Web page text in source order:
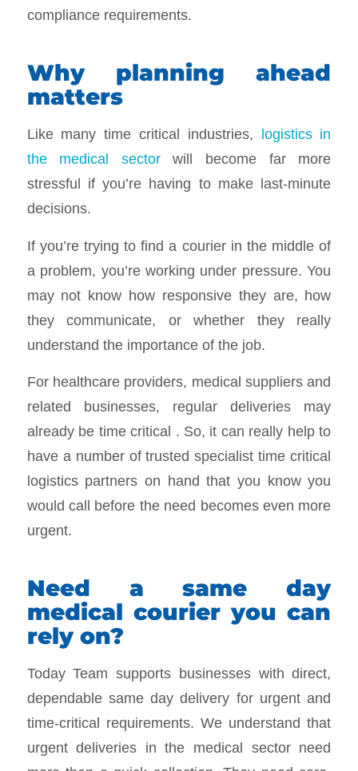
compliance requirements.
Why planning ahead
matters
Like many time critical industries, logistics in
the medical sectorwill become far more
stressful if you’re having to make last-minute
decisions.
If you’re trying to find a courier in the middle of
a problem, you’re working under pressure. You
may not know how responsive they are, how
they communicate, or whether they really
understand the importance of the job.
For healthcare providers, medical suppliers and
related businesses, regular deliveries may
already be time critical . So, it can really help to
have a number of trusted specialist time critical
logistics partners on hand that you know you
would call before the need becomes even more
urgent.
Need a same day
medical courier you can
rely on?
Today Team supports businesses with direct,
dependable same day delivery for urgent and
time-critical requirements. We understand that
urgent deliveries in the medical sector need